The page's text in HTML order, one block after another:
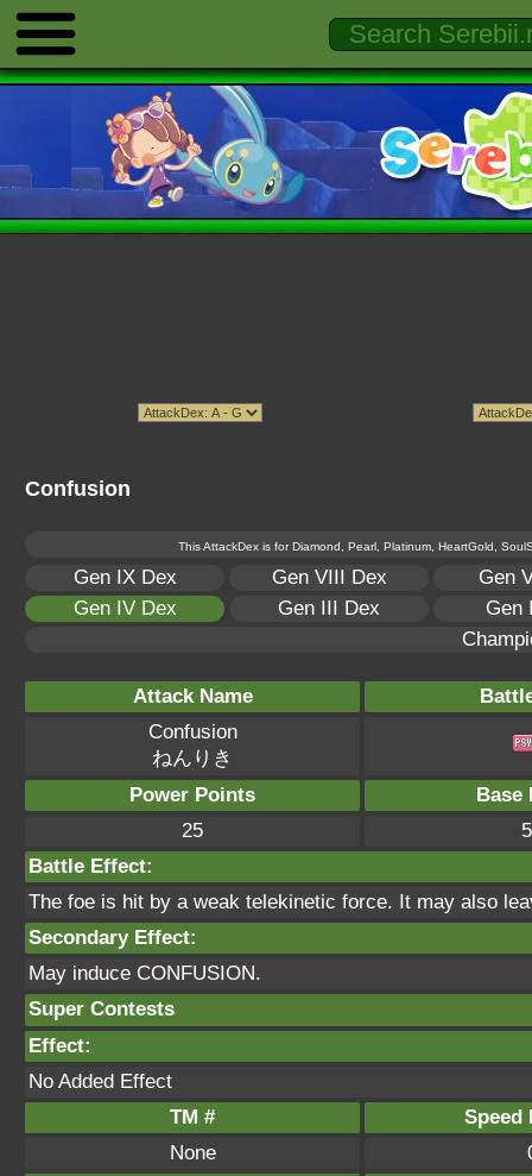
Confusion
This AttackDex is for Diamond, Pearl, Platinum, HeartGold,
Gen IX Dex Gen VIII Dex
Gen
Gen IV Dex
Gen III Dex
Gen
Attack Name
Confusion
ねんりき
Power Points
Base
25
Battle Effect:
The foe is hit by a weak telekinetic force. It may also
Secondary Effect:
May induce CONFUSION.
Super Contests
Effect:
No Added Effect
TM #
Speed
None